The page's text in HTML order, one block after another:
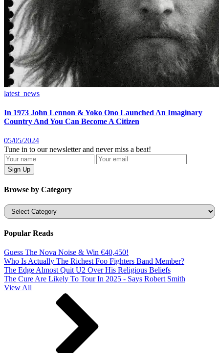
latest_news
In 1973 John Lennon & Yoko Ono Launched An Imaginary
Country And You Can Become A Citizen
05/05/2024
Tune in to our newsletter and never miss a beat!
Browse by Category
Categories
Popular Reads
Guess The Nova Noise & Win €40,450!
Who Is Actually The Richest Foo Fighters Band Member?
The Edge Almost Quit U2 Over His Religious Beliefs
The Cure Are Likely To Tour In 2025 - Says Robert Smith
View All